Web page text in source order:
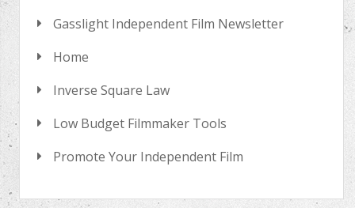
Gasslight Independent Film Newsletter
Home
Inverse Square Law
Low Budget Filmmaker Tools
Promote Your Independent Film